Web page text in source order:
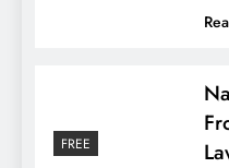
FREE